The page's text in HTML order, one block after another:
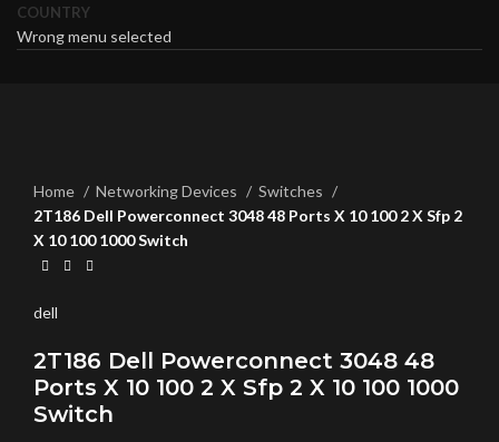
COUNTRY
Wrong menu selected
Home
Networking Devices
Switches
2T186 Dell Powerconnect 3048 48 Ports X 10 100 2 X Sfp 2
X 10 100 1000 Switch
dell
2T186 Dell Powerconnect 3048 48
Ports X 10 100 2 X Sfp 2 X 10 100 1000
Switch